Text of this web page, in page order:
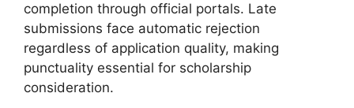
completion through official portals. Late
submissions face automatic rejection
regardless of application quality, making
punctuality essential for scholarship
consideration.